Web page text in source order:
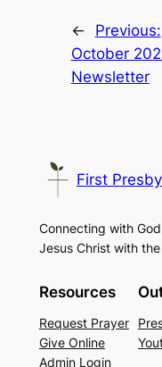
←
Previous:
October
Newsletter
First
Connecting with
Jesus Christ with
Resources
Request Prayer
Give Online
Admin Login